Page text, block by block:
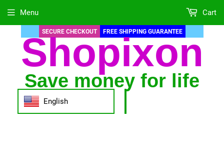
SECURE CHECKOUT FREE SHIPPING GUARANTEE
Shopixon
Save money for life
English
Menu Cart